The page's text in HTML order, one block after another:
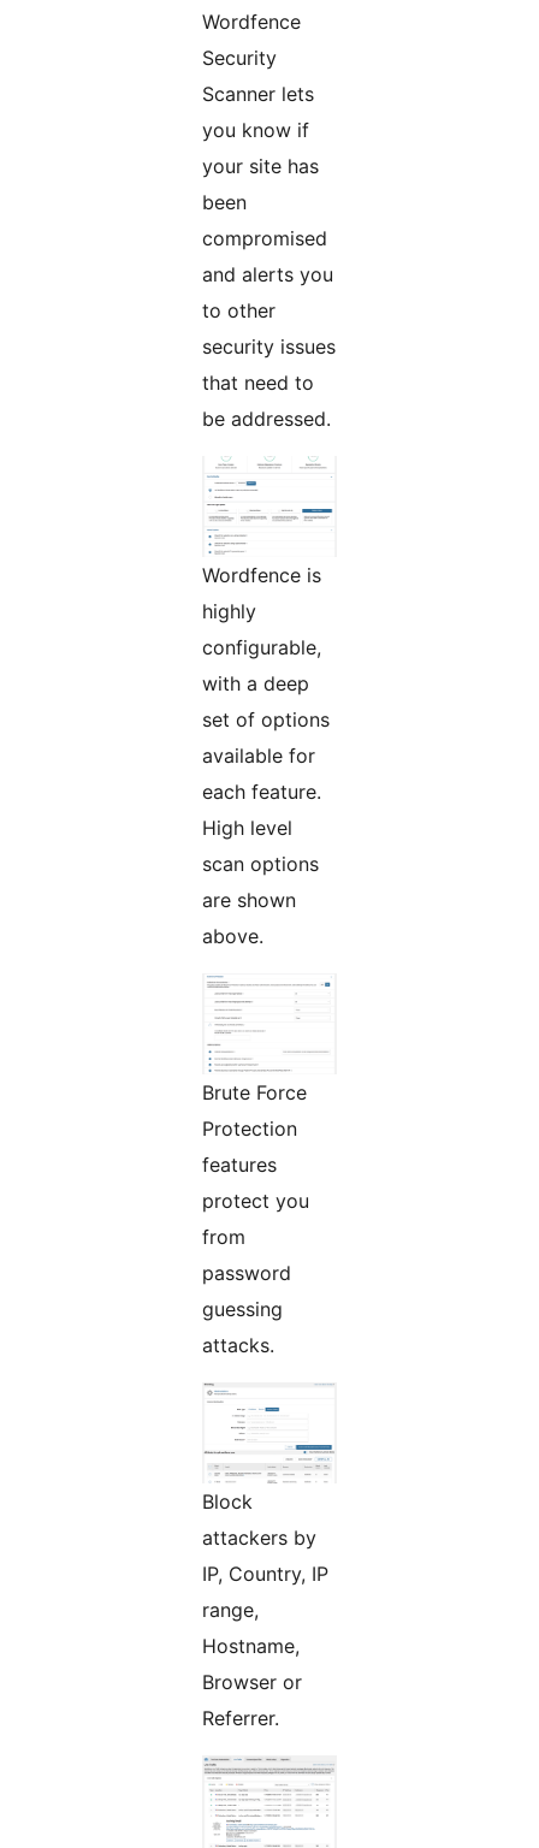
Wordfence
Security
Scanner lets
you know if
your site has
been
compromised
and alerts you
to other
security issues
that need to
be addressed.
Wordfence is
highly
configurable,
with a deep
set of options
available for
each feature.
High level
scan options
are shown
above.
Brute Force
Protection
features
protect you
from
password
guessing
attacks.
Block
attackers by
IP, Country, IP
range,
Hostname,
Browser or
Referrer.